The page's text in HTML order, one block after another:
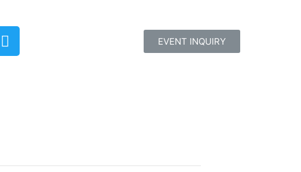
EVENT INQUIRY